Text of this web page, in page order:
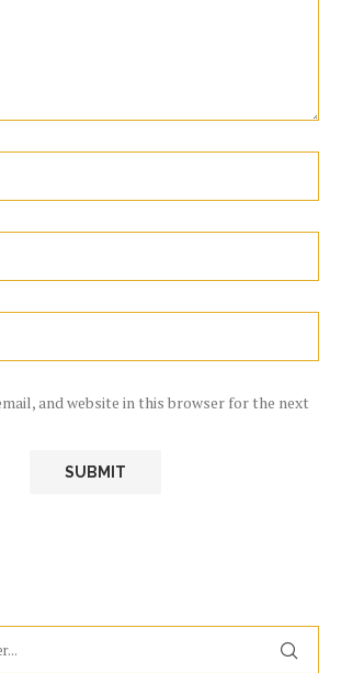
and website in this browser for the next